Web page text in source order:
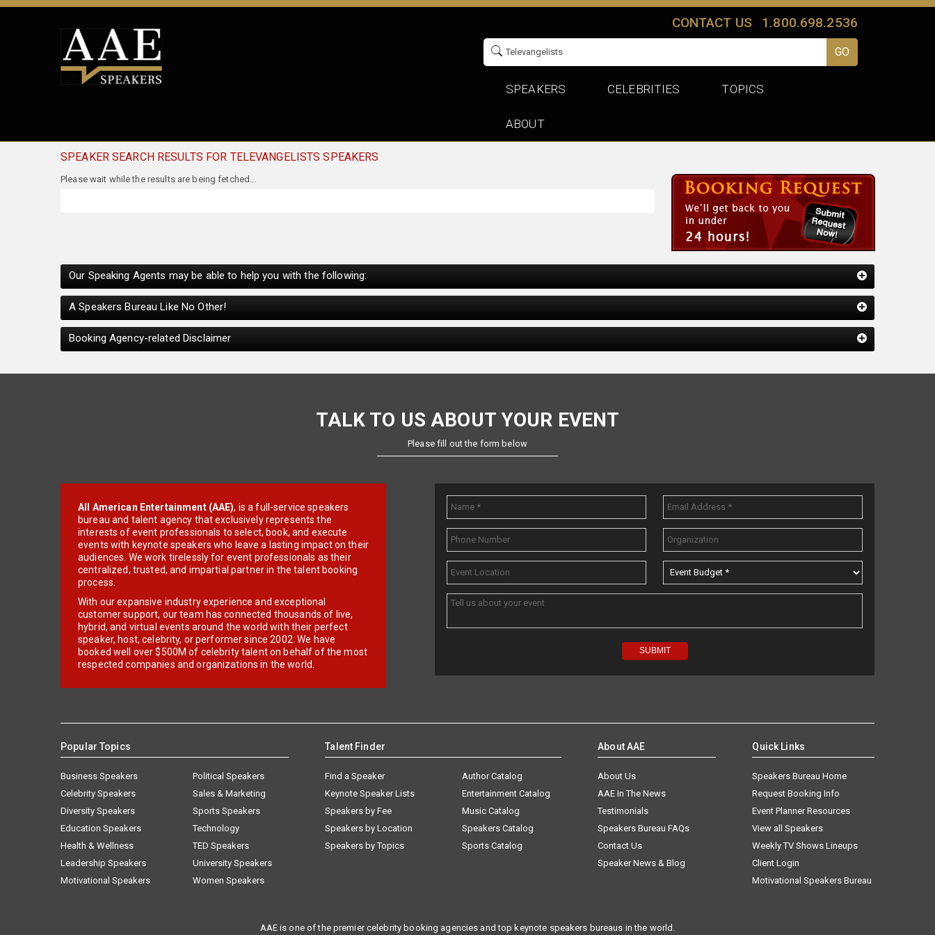
CONTACT US 1.800.698.2536
SPEAKERS CELEBRITIES TOPICS
ABOUT
SPEAKER SEARCH RESULTS FOR TELEVANGELISTS SPEAKERS
Our Speaking Agents may be able to help you with the following:
A Speakers Bureau Like No Other!
Booking Agency-related Disclaimer
TALK TO US ABOUT YOUR EVENT
Please fill out the form below
All American Entertainment (AAE), is a full-service speakers
bureau and talent agency that exclusively represents the
interests of event professionals to select, book, and execute
events with keynote speakers who leave a lasting impact on their
audiences. We work tirelessly for event professionals as their
centralized, trusted, and impartial partner in the talent booking
process.
With our expansive industry experience and exceptional
customer support, our team has connected thousands of live,
hybrid, and virtual events around the world with their perfect
speaker, host, celebrity, or performer since 2002. We have
booked well over $500M of celebrity talent on behalf of the most
respected companies and organizations in the world.
Popular Topics
Business Speakers
Celebrity Speakers
Diversity Speakers
Education Speakers
Health & Wellness
Leadership Speakers
Motivational Speakers
Political Speakers
Sales & Marketing
Sports Speakers
Technology
TED Speakers
University Speakers
Women Speakers
Talent Finder
Find a Speaker
Keynote Speaker Lists
Speakers by Fee
Speakers by Location
Speakers by Topics
Author Catalog
Entertainment Catalog
Music Catalog
Speakers Catalog
Sports Catalog
About AAE
About Us
AAE In The News
Testimonials
Speakers Bureau FAQs
Contact Us
Speaker News & Blog
Quick Links
Speakers Bureau Home
Request Booking Info
Event Planner Resources
View all Speakers
Weekly TV Shows Lineups
Client Login
Motivational Speakers Bureau
AAE is one of the premier celebrity booking agencies and top keynote speakers bureaus in the world.